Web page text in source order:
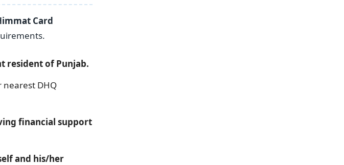
Card
resident of Punjab.
nearest DHQ
financial support
and his/her